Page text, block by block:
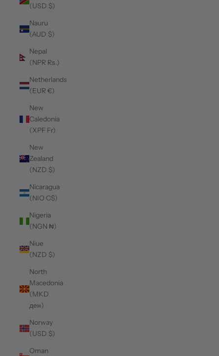
(USD $)
Nauru
(AUD $)
Nepal
(NPR Rs.)
Netherlands
(EUR €)
New
Caledonia
(XPF Fr)
New
Zealand
(NZD $)
Nicaragua
(NIO C$)
Nigeria
(NGN ₦)
Niue
(NZD $)
North
Macedonia
(MKD
ден)
Norway
(USD $)
Oman